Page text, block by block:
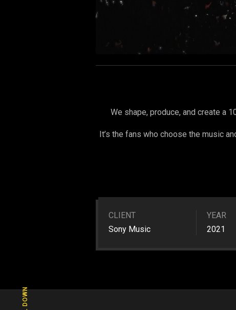
We shape, produce, and create a
It’s the fans who choose the music
CLIENT
Sony Music
YEAR
2021